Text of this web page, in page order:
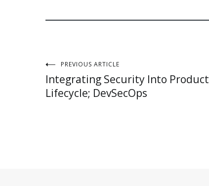
Post
navigation
PREVIOUS ARTICLE
Integrating Security Into Product
Lifecycle; DevSecOps